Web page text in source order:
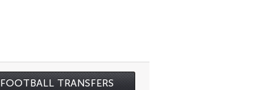
FOOTBALL TRANSFERS